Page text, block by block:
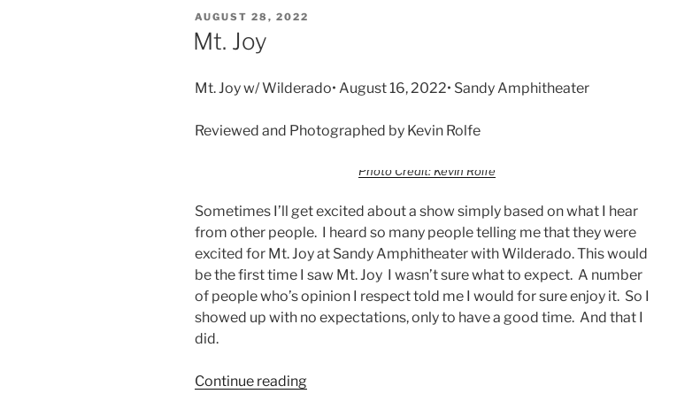
AUGUST 28, 2022
Mt. Joy
Mt. Joy w/ Wilderado• August 16, 2022• Sandy Amphitheater
Reviewed and Photographed by Kevin Rolfe
Photo Credit: Kevin Rolfe
Sometimes I’ll get excited about a show simply based on what I hear
from other people. I heard so many people telling me that they were
excited for Mt. Joy at Sandy Amphitheater with Wilderado. This would
be the first time I saw Mt. Joy I wasn’t sure what to expect. A number
of people who’s opinion I respect told me I would for sure enjoy it. So I
showed up with no expectations, only to have a good time. And that I
did.
Continue reading